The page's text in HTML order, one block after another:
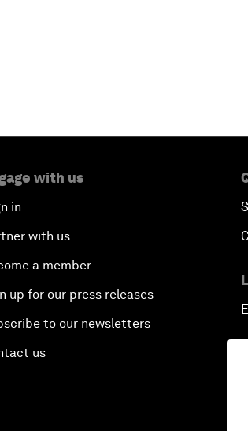
with us
in
with us
a member
up for our press releases
to our newsletters
us